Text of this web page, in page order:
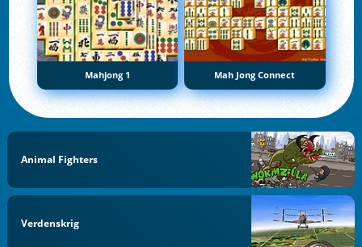
Mahjong 1 Mah Jong Connect
Animal Fighters
Verdenskrig